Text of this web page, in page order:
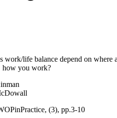
work/life balance depend on where
how you work?
(3), pp.3-10